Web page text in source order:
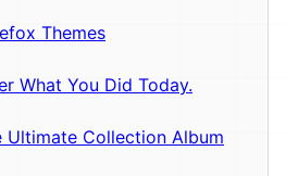
Themes
What You Did Today.
Ultimate Collection Album